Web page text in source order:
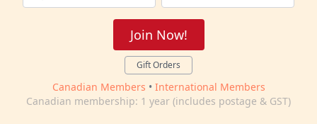
Join Now!
Gift Orders
Canadian Members • International Members
Canadian membership: 1 year (includes postage & GST)